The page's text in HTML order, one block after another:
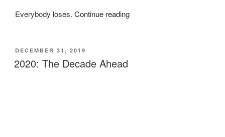
Everybody loses. Continue reading“What’s
POSTED
ON
DECEMBER 31, 2019
2020: The Decade Ahead